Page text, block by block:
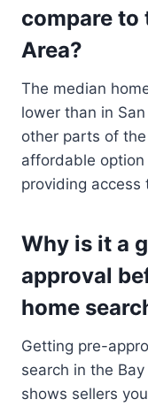
compare to
Area?
The median
lower than in
other parts of
affordable
providing access
Why is it a
approval
home
Getting pre-
search in the
shows sellers